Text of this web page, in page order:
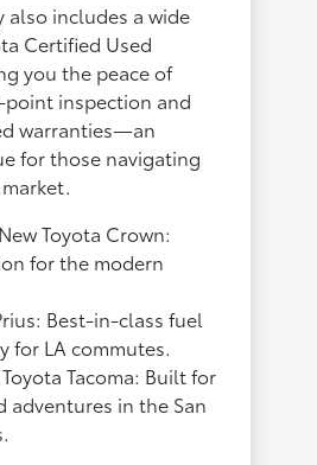
also includes a wide
Certified Used
you the peace of
point inspection and
warranties—an
for those navigating
Toyota Crown:
for the modern
Best-in-class fuel
for LA commutes.
Tacoma: Built for
adventures in the San